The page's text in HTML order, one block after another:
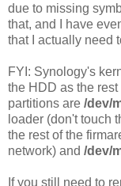
due to missing
that, and I have
that I actually need
FYI: Synology's
the HDD as the
partitions are /dev/
loader (don't touch
the rest of the
network) and /dev/
If you still need to